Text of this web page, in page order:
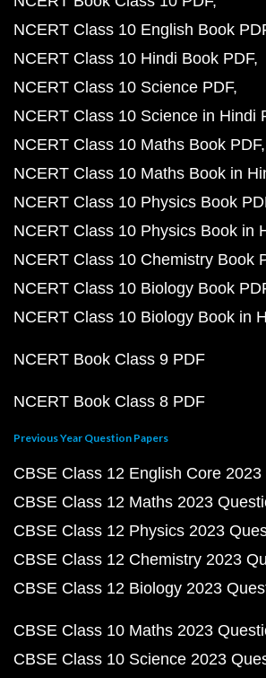
NCERT Class 10 English Book
NCERT Class 10 Hindi Book PDF
NCERT Class 10 Science PDF
NCERT Class 10 Science in Hindi
NCERT Class 10 Maths Book PDF
NCERT Class 10 Maths Book in
NCERT Class 10 Physics Book
NCERT Class 10 Physics Book in
NCERT Class 10 Chemistry Book
NCERT Class 10 Biology Book
NCERT Class 10 Biology Book in
NCERT Book Class 9 PDF
NCERT Book Class 8 PDF
Previous Year Question Papers
CBSE Class 12 English Core
CBSE Class 12 Maths 2023
CBSE Class 12 Physics 2023
CBSE Class 12 Chemistry 2023
CBSE Class 12 Biology 2023
CBSE Class 10 Maths 2023
CBSE Class 10 Science 2023